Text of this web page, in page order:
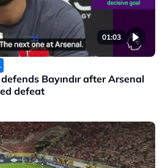
01:03
Bayındır after Arsenal
defeat